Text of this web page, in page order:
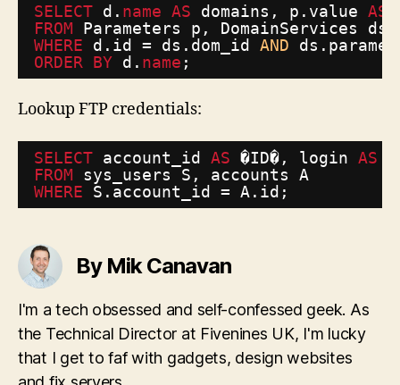
SELECT d. name AS domains, p.value AS
FROM
Parameters p, DomainServices
WHERE
d.id = ds.dom_id AND
ORDER
BY d. name ;
Lookup FTP credentials:
SELECT account_id AS �ID�, login AS
FROM
sys_users S, accounts A
WHERE
S.account_id = A.id;
By Mik Canavan
I'm a tech obsessed and self-confessed geek. As
the Technical Director at Fivenines UK, I'm lucky
that I get to faf with gadgets, design websites